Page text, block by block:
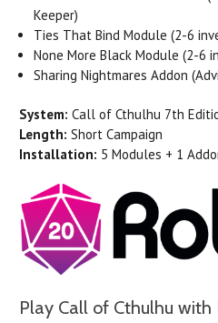
Keeper)
Ties That Bind Module (2-6
None More Black Module (2-6
Sharing Nightmares Addon
System: Call of Cthulhu 7th
Length: Short Campaign
Installation: 5 Modules + 1
Play Call of Cthulhu with